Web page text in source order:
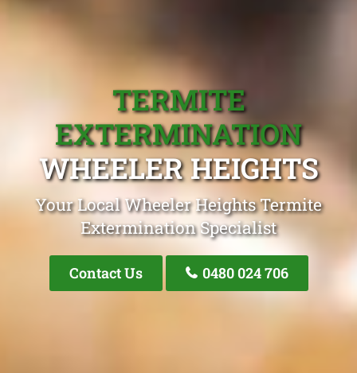
TERMITE
EXTERMINATION
WHEELER HEIGHTS
Your Local Wheeler Heights Termite
Extermination Specialist
Contact Us 0480 024 706